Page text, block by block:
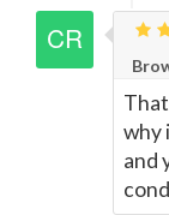
why
and